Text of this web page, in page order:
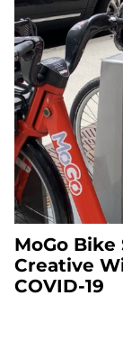
MoGo
Creative
COVID-19